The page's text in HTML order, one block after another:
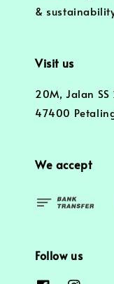
&
Visit us
20M, Jalan
47400
We accept
Follow us